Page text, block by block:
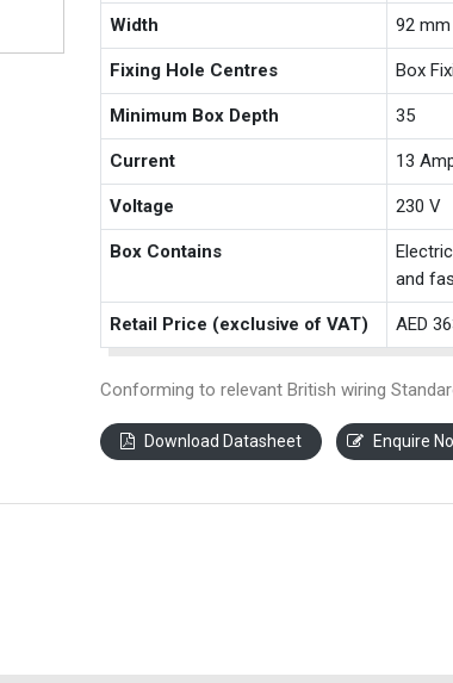
Width 92 mm
Fixing Hole Centres Box
Minimum Box Depth 35
Current 13
Voltage 230 V
Box Contains
and
Retail Price (exclusive of VAT) AED
Conforming to relevant British wiring
Download Datasheet Enquire